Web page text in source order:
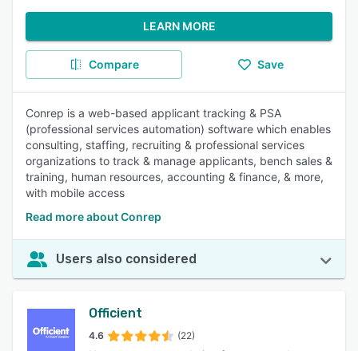
LEARN MORE
Compare Save
Conrep is a web-based applicant tracking & PSA
(professional services automation) software which enables
consulting, staffing, recruiting & professional services
organizations to track & manage applicants, bench sales &
training, human resources, accounting & finance, & more,
with mobile access
Read more about Conrep
Users also considered
Officient
4.6 (22)